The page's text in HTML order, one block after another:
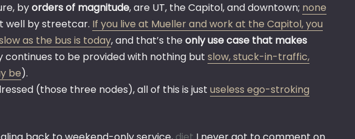
byorders of magnitude, are UT, the Capitol, and downtown; none
well by streetcar. If you live at Mueller and work at the Capitol, you
as the bus is today, and that’s theonly use case that makes
continues to be provided with nothing but slow, stuck-in-traffic,
be).
(those three nodes), all of this is just useless ego-stroking